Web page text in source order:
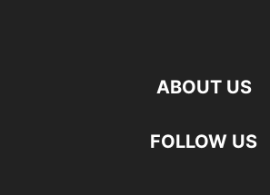
ABOUT US
FOLLOW US